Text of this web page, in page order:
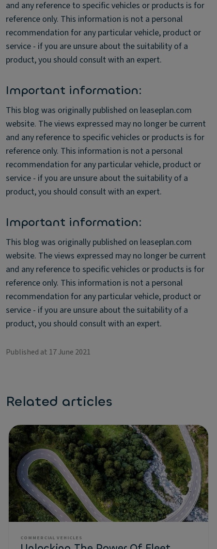
and any reference to specific vehicles or products is for
reference only. This information is not a personal
recommendation for any particular vehicle, product or
service - if you are unsure about the suitability of a
product, you should consult with an expert.
Important information:
This blog was originally published on leaseplan.com
website. The views expressed may no longer be current
and any reference to specific vehicles or products is for
reference only. This information is not a personal
recommendation for any particular vehicle, product or
service - if you are unsure about the suitability of a
product, you should consult with an expert.
Important information:
This blog was originally published on leaseplan.com
website. The views expressed may no longer be current
and any reference to specific vehicles or products is for
reference only. This information is not a personal
recommendation for any particular vehicle, product or
service - if you are unsure about the suitability of a
product, you should consult with an expert.
Published at 17 June 2021
Related articles
COMMERCIAL VEHICLES